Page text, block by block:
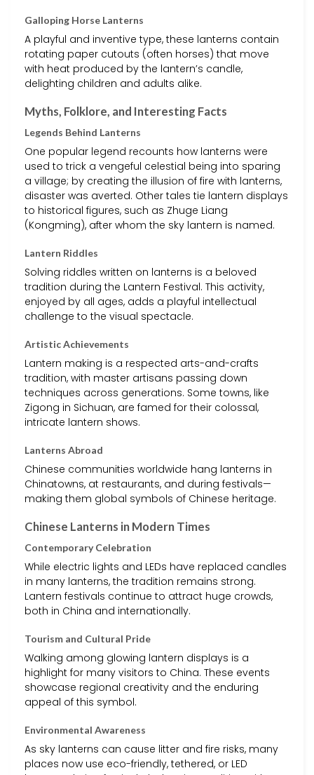
Galloping Horse Lanterns
A playful and inventive type, these lanterns contain
rotating paper cutouts (often horses) that move
with heat produced by the lantern’s candle,
delighting children and adults alike.
Myths, Folklore, and Interesting Facts
Legends Behind Lanterns
One popular legend recounts how lanterns were
used to trick a vengeful celestial being into sparing
a village; by creating the illusion of fire with lanterns,
disaster was averted. Other tales tie lantern displays
to historical figures, such as Zhuge Liang
(Kongming), after whom the sky lantern is named.
Lantern Riddles
Solving riddles written on lanterns is a beloved
tradition during the Lantern Festival. This activity,
enjoyed by all ages, adds a playful intellectual
challenge to the visual spectacle.
Artistic Achievements
Lantern making is a respected arts-and-crafts
tradition, with master artisans passing down
techniques across generations. Some towns, like
Zigong in Sichuan, are famed for their colossal,
intricate lantern shows.
Lanterns Abroad
Chinese communities worldwide hang lanterns in
Chinatowns, at restaurants, and during festivals—
making them global symbols of Chinese heritage.
Chinese Lanterns in Modern Times
Contemporary Celebration
While electric lights and LEDs have replaced candles
in many lanterns, the tradition remains strong.
Lantern festivals continue to attract huge crowds,
both in China and internationally.
Tourism and Cultural Pride
Walking among glowing lantern displays is a
highlight for many visitors to China. These events
showcase regional creativity and the enduring
appeal of this symbol.
Environmental Awareness
As sky lanterns can cause litter and fire risks, many
places now use eco-friendly, tethered, or LED